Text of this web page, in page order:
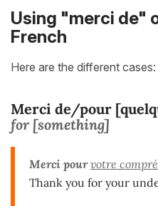
Using "merci de"
French
Here are the different cases:
Merci de/pour
for [something]
Merci pour votre
Thank you for your